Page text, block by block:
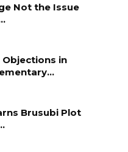
Not the Issue
Objections in
Brusubi Plot